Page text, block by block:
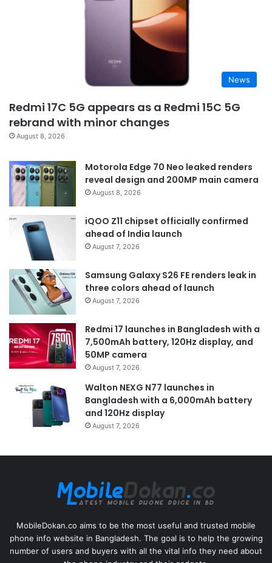
News
Redmi 17C 5G appears as a Redmi 15C 5G
rebrand with minor changes
August 8, 2026
Motorola Edge 70 Neo leaked renders
reveal design and 200MP main camera
August 8, 2026
iQOO Z11 chipset officially confirmed
ahead of India launch
August 7, 2026
Samsung Galaxy S26 FE renders leak in
three colors ahead of launch
August 7, 2026
Redmi 17 launches in Bangladesh with a
7,500mAh battery, 120Hz display, and
50MP camera
August 7, 2026
Walton NEXG N77 launches in
Bangladesh with a 6,000mAh battery
and 120Hz display
August 7, 2026
MobileDokan.co aims to be the most useful and trusted mobile
phone info website in Bangladesh. The goal is to help the growing
number of users and buyers with all the vital info they need about